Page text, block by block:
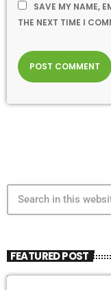
SAVE MY NAME,
THE NEXT TIME I
FEATURED POST